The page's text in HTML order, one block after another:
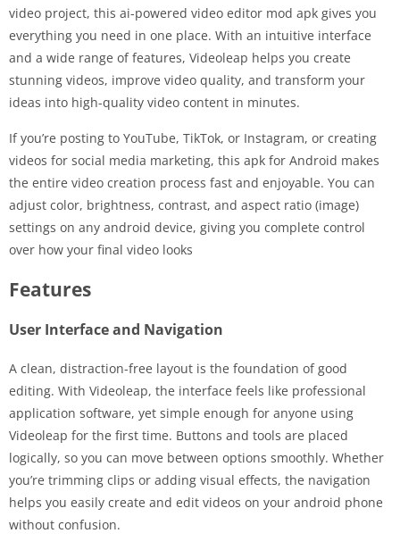
video project, this ai-powered video editor mod apk gives you
everything you need in one place. With an intuitive interface
and a wide range of features, Videoleap helps you create
stunning videos, improve video quality, and transform your
ideas into high-quality video content in minutes.
If you’re posting to YouTube, TikTok, or Instagram, or creating
videos for social media marketing, this apk for Android makes
the entire video creation process fast and enjoyable. You can
adjust color, brightness, contrast, and aspect ratio (image)
settings on any android device, giving you complete control
over how your final video looks
Features
User Interface and Navigation
A clean, distraction-free layout is the foundation of good
editing. With Videoleap, the interface feels like professional
application software, yet simple enough for anyone using
Videoleap for the first time. Buttons and tools are placed
logically, so you can move between options smoothly. Whether
you’re trimming clips or adding visual effects, the navigation
helps you easily create and edit videos on your android phone
without confusion.